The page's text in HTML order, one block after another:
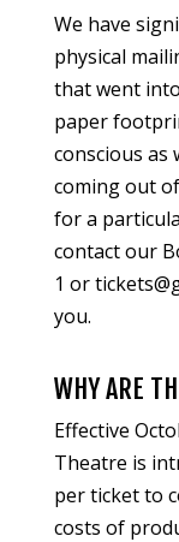
We have
physical
that went
paper
conscious as
coming out
for a
contact our
1 or
you.
WHY ARE
Effective
Theatre is
per ticket to
costs of